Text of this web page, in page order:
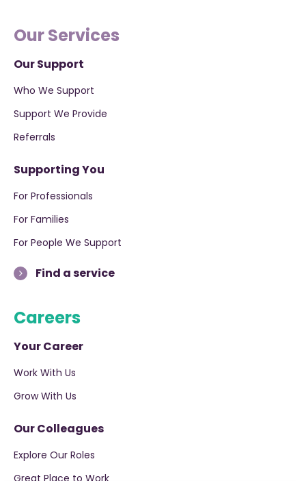
Our Services
Our Support
Who We Support
Support We Provide
Referrals
Supporting You
For Professionals
For Families
For People We Support
Find a service
Careers
Your Career
Work With Us
Grow With Us
Our Colleagues
Explore Our Roles
Great Place to Work